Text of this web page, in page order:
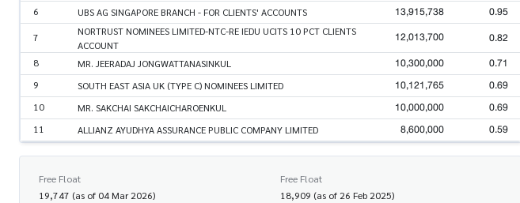
6 UBS AG SINGAPORE BRANCH - FOR CLIENTS' ACCOUNTS 13,915,738 0.95
7
NORTRUST NOMINEES LIMITED-NTC-RE IEDU UCITS 10 PCT CLIENTS
ACCOUNT
12,013,700 0.82
8 MR. JEERADAJ JONGWATTANASINKUL 10,300,000 0.71
9 SOUTH EAST ASIA UK (TYPE C) NOMINEES LIMITED 10,121,765 0.69
10 MR. SAKCHAI SAKCHAICHAROENKUL 10,000,000 0.69
11 ALLIANZ AYUDHYA ASSURANCE PUBLIC COMPANY LIMITED 8,600,000 0.59
Free Float
19,747 (as of 04 Mar 2026)
Free Float
18,909 (as of 26 Feb 2025)